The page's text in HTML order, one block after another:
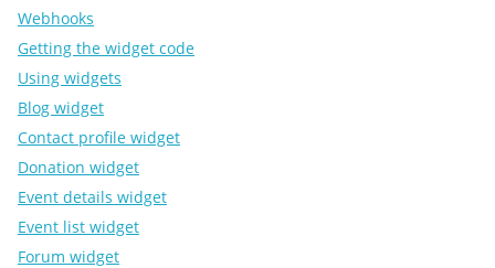
Webhooks
Getting the widget code
Using widgets
Blog widget
Contact profile widget
Donation widget
Event details widget
Event list widget
Forum widget